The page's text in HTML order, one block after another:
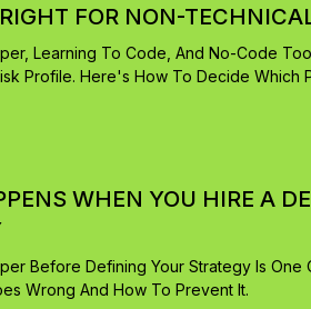
FOR NON-
Learning To Code, And No-Code
Profile. Here's How To Decide Which
WHEN YOU HIRE A
Before Defining Your Strategy Is One
Wrong And How To Prevent It.